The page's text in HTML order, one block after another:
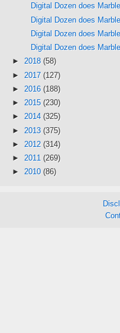
Digital Dozen does
Digital Dozen does
Digital Dozen does
Digital Dozen does
► 2018 (58)
► 2017 (127)
► 2016 (188)
► 2015 (230)
► 2014 (325)
► 2013 (375)
► 2012 (314)
► 2011 (269)
► 2010 (86)